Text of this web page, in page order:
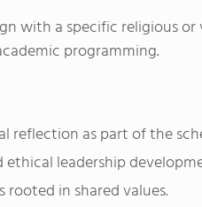
with a specific religious
programming.
reflection as part of the
leadership
in shared values.